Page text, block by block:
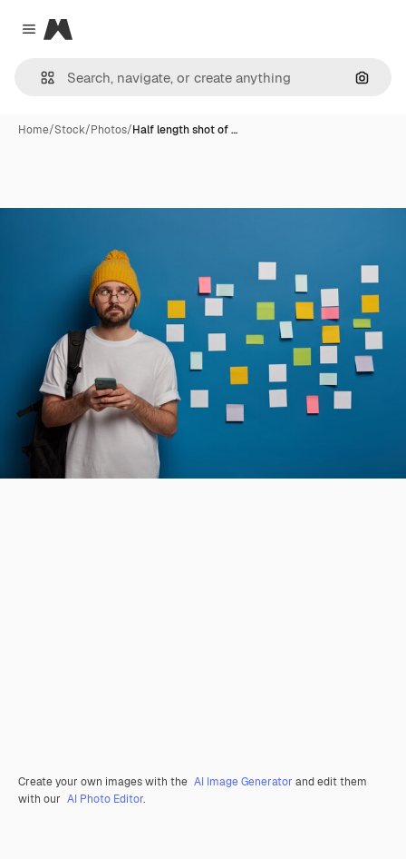
Close menu
Magnific
Home/Stock/Photos/Half length shot of …
Create your own images with the AI Image Generator and edit them
with our AI Photo Editor.